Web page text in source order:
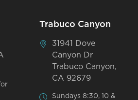
Trabuco Canyon
31941 Dove
Canyon Dr
Trabuco Canyon,
CA 92679
Sundays 8:30, 10 &